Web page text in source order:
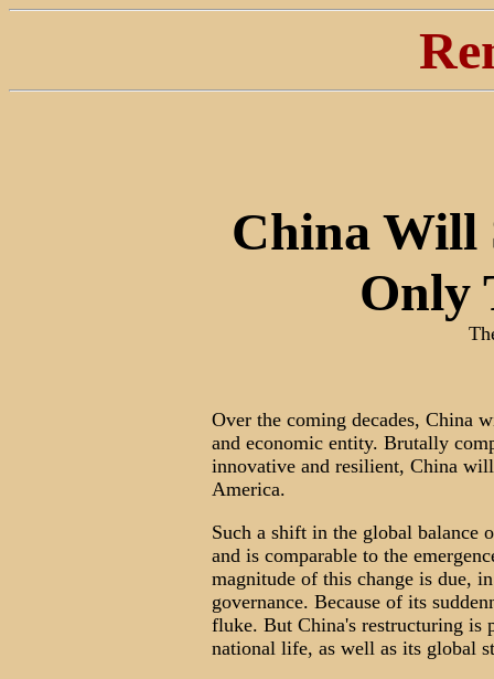
China Will
Only
Over the coming decades, China
and economic entity. Brutally
innovative and resilient, China
America.
Such a shift in the global balance
and is comparable to the
magnitude of this change is due,
governance. Because of its
fluke. But China's restructuring is
national life, as well as its global